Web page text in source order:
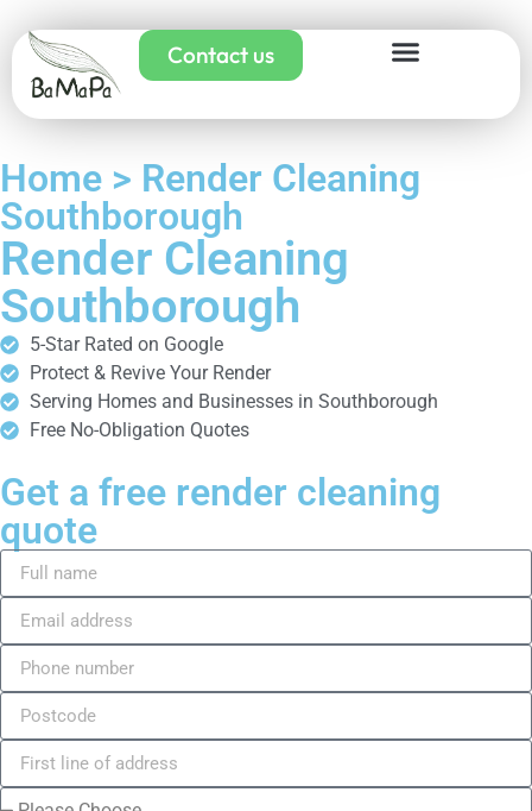
Contact us
Home > Render Cleaning
Southborough
Render Cleaning
Southborough
5-Star Rated on Google
Protect & Revive Your Render
Serving Homes and Businesses in Southborough
Free No-Obligation Quotes
Get a free render cleaning
quote